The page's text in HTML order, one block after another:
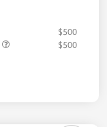
$500
$500